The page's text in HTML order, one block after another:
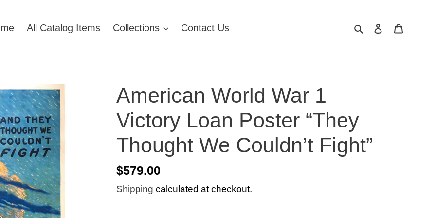
All Catalog Items Collections Contact Us SearchLog in
American World War 1
Victory Loan Poster “They
Thought We Couldn’t Fight”
Regular
price
$579.00
Shipping calculated at checkout.